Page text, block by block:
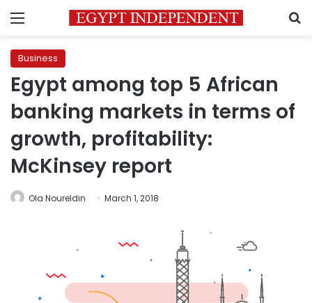
Menu
Business
Egypt among top 5 African
banking markets in terms of
growth, profitability:
McKinsey report
Ola Noureldin March 1, 2018